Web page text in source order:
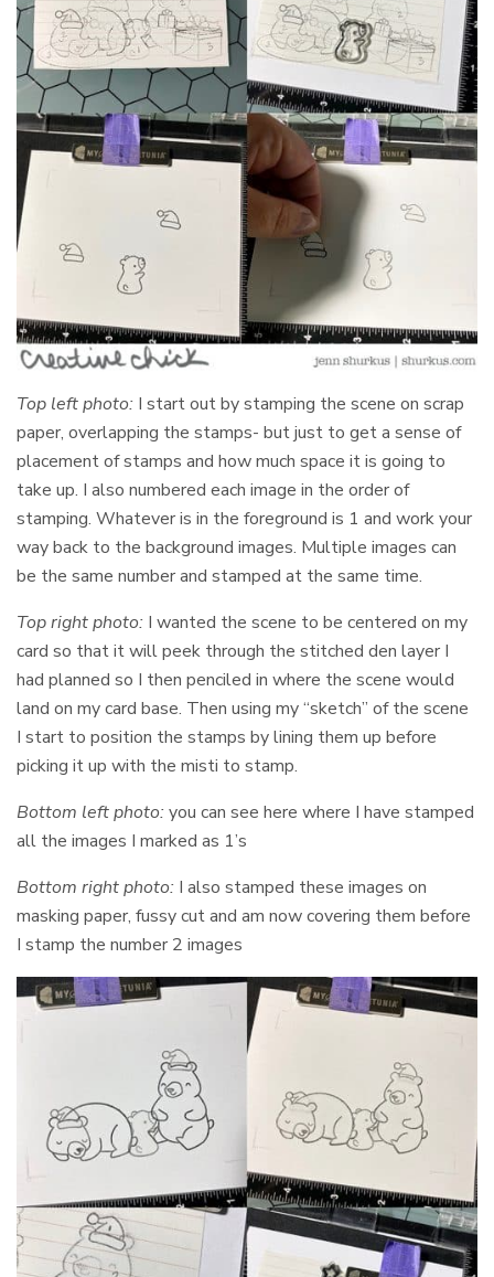
Top left photo: I start out by stamping the scene on scrap
paper, overlapping the stamps- but just to get a sense of
placement of stamps and how much space it is going to
take up. I also numbered each image in the order of
stamping. Whatever is in the foreground is 1 and work your
way back to the background images. Multiple images can
be the same number and stamped at the same time.
Top right photo: I wanted the scene to be centered on my
card so that it will peek through the stitched den layer I
had planned so I then penciled in where the scene would
land on my card base. Then using my “sketch” of the scene
I start to position the stamps by lining them up before
picking it up with the misti to stamp.
Bottom left photo:you can see here where I have stamped
all the images I marked as 1’s
Bottom right photo: I also stamped these images on
masking paper, fussy cut and am now covering them before
I stamp the number 2 images